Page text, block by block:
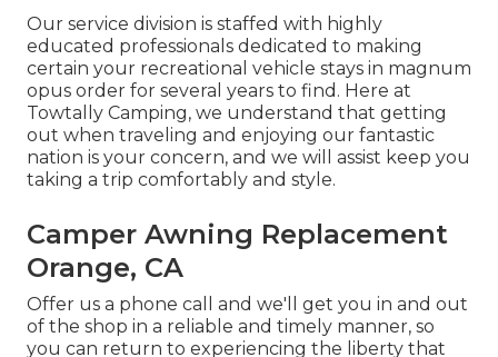
Our service division is staffed with highly
educated professionals dedicated to making
certain your recreational vehicle stays in magnum
opus order for several years to find. Here at
Towtally Camping, we understand that getting
out when traveling and enjoying our fantastic
nation is your concern, and we will assist keep you
taking a trip comfortably and style.
Camper Awning Replacement
Orange, CA
Offer us a phone call and we'll get you in and out
of the shop in a reliable and timely manner, so
you can return to experiencing the liberty that